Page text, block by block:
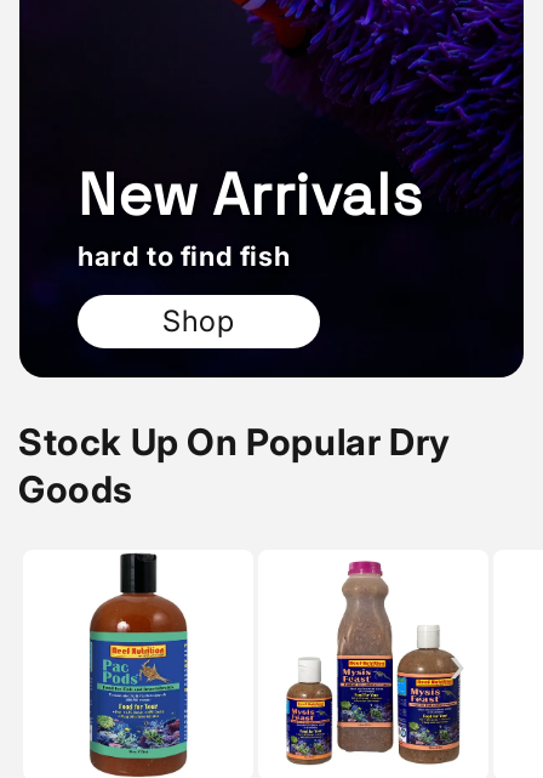
New Arrivals
hard to find fish
Shop
Stock Up On Popular Dry
Goods
›